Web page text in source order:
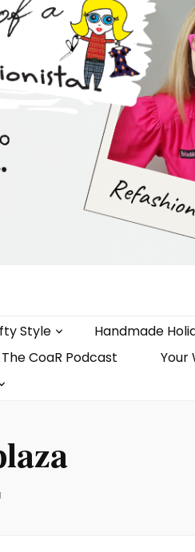
Style Handmade
The CoaR Podcast
Your